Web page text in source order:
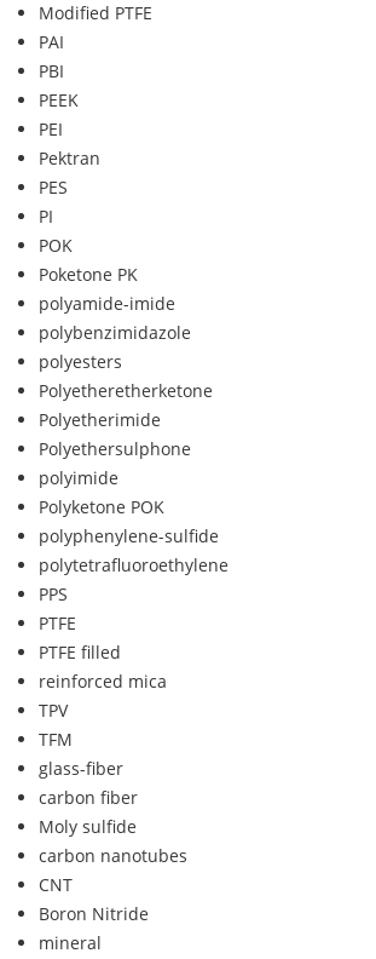
Modified PTFE
PAI
PBI
PEEK
PEI
Pektran
PES
PI
POK
Poketone PK
polyamide-imide
polybenzimidazole
polyesters
Polyetheretherketone
Polyetherimide
Polyethersulphone
polyimide
Polyketone POK
polyphenylene-sulfide
polytetrafluoroethylene
PPS
PTFE
PTFE filled
reinforced mica
TPV
TFM
glass-fiber
carbon fiber
Moly sulfide
carbon nanotubes
CNT
Boron Nitride
mineral